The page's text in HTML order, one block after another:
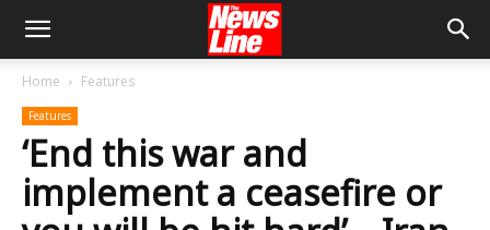
Home Features
Features
‘End this war and
implement a ceasefire or